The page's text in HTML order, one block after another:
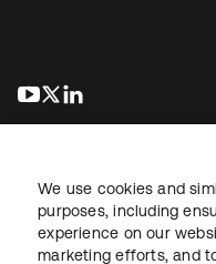
abre em uma nova
abre em uma nova
We use cookies and
purposes, including
experience on our
marketing efforts, and